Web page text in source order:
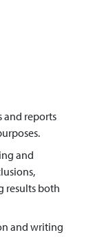
and reports
and
results both
and writing